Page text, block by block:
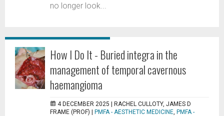
no longer look...
How I Do It - Buried integra in the
management of temporal cavernous
haemangioma
4 DECEMBER 2025 |
RACHEL CULLOTY, JAMES D
FRAME (PROF)
PMFA - AESTHETIC MEDICINE, PMFA -